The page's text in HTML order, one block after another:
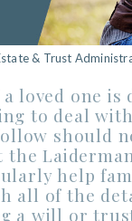
& Trust
loved one
to deal
should
the
help
all of the
a will or